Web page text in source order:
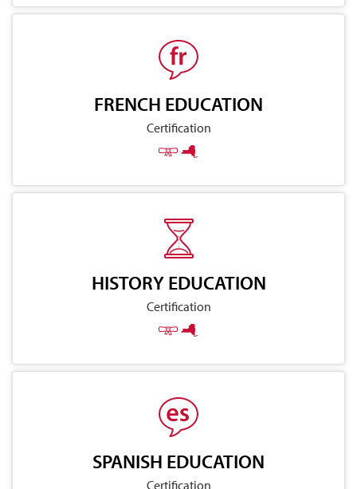
FRENCH EDUCATION
Certification
HISTORY EDUCATION
Certification
SPANISH EDUCATION
Certification